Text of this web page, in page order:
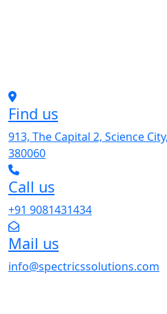
Find us
913, The Capital 2, Science
380060
Call us
+91 9081431434
Mail us
info@spectricssolutions.com